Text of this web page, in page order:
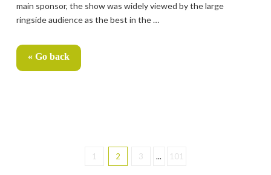
main sponsor, the show was widely viewed by the large
ringside audience as the best in the …
« Go back
1 2 3 ... 101